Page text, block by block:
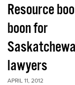
Resource
boon for
lawyers
APRIL 11, 2012